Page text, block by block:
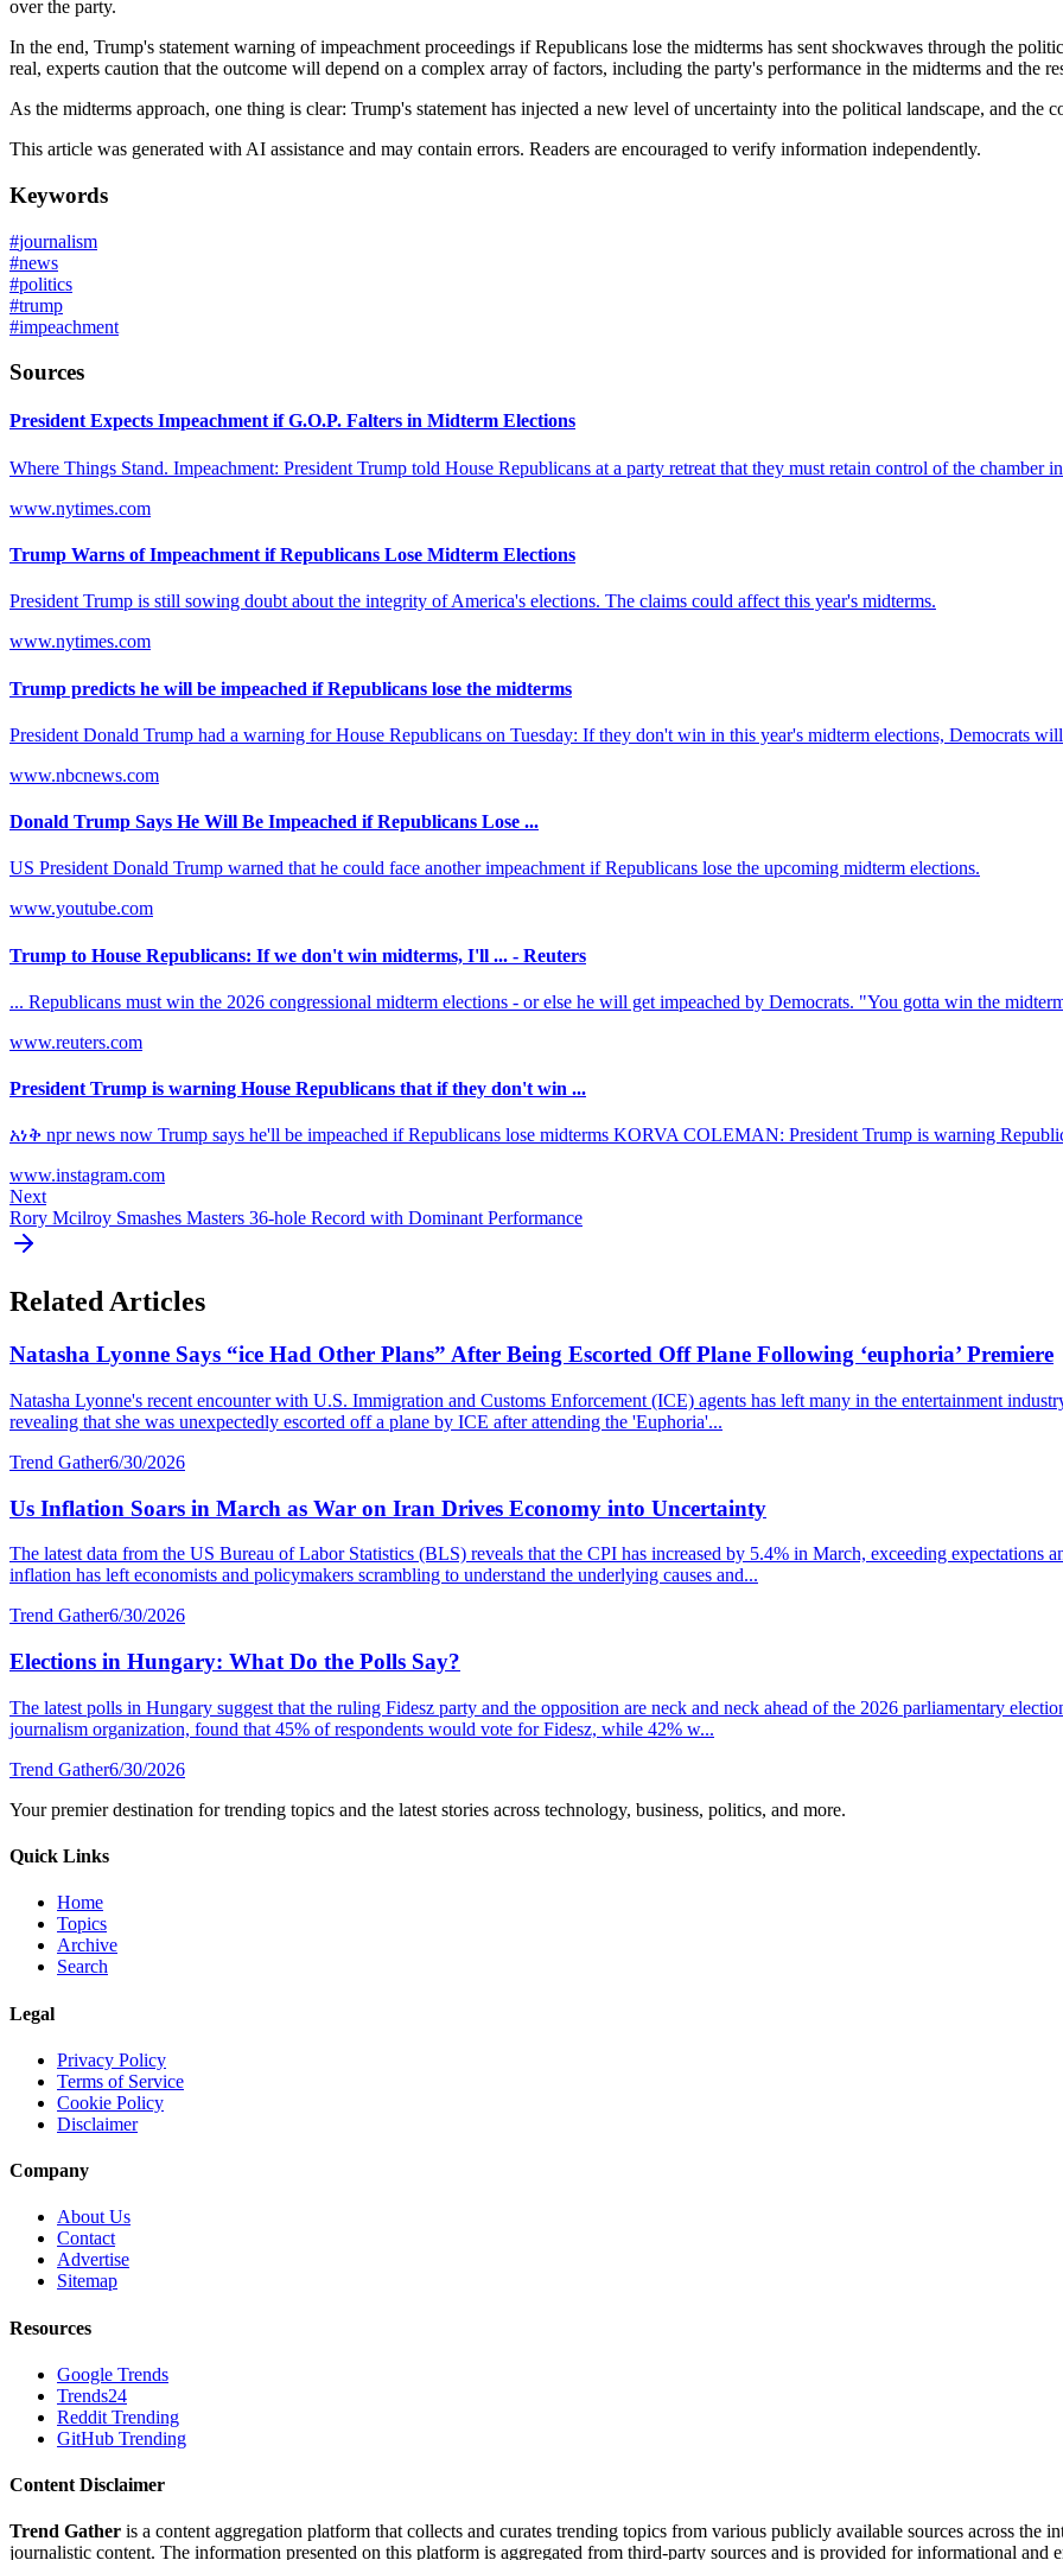
over the party.
In the end, Trump's statement warning of impeachment proceedings if Republicans lose the midterms has sent shockwaves through the
real, experts caution that the outcome will depend on a complex array of factors, including the party's performance in the midterms and the
As the midterms approach, one thing is clear: Trump's statement has injected a new level of uncertainty into the political landscape, and the
This article was generated with AI assistance and may contain errors. Readers are encouraged to verify information independently.
Keywords
#journalism
#news
#politics
#trump
#impeachment
Sources
President Expects Impeachment if G.O.P. Falters in Midterm Elections
Where Things Stand. Impeachment: President Trump told House Republicans at a party retreat that they must retain control of the chamber
www.nytimes.com
Trump Warns of Impeachment if Republicans Lose Midterm Elections
President Trump is still sowing doubt about the integrity of America's elections. The claims could affect this year's midterms.
www.nytimes.com
Trump predicts he will be impeached if Republicans lose the midterms
President Donald Trump had a warning for House Republicans on Tuesday: If they don't win in this year's midterm elections, Democrats
www.nbcnews.com
Donald Trump Says He Will Be Impeached if Republicans Lose ...
US President Donald Trump warned that he could face another impeachment if Republicans lose the upcoming midterm elections.
www.youtube.com
Trump to House Republicans: If we don't win midterms, I'll ... - Reuters
... Republicans must win the 2026 congressional midterm elections - or else he will get impeached by Democrats. "You gotta win the
www.reuters.com
President Trump is warning House Republicans that if they don't win ...
አነቅ npr news now Trump says he'll be impeached if Republicans lose midterms KORVA COLEMAN: President Trump is warning
www.instagram.com
Next
Rory Mcilroy Smashes Masters 36-hole Record with Dominant Performance
Related Articles
Natasha Lyonne Says “ice Had Other Plans” After Being Escorted Off Plane Following ‘euphoria’ Premiere
Natasha Lyonne's recent encounter with U.S. Immigration and Customs Enforcement (ICE) agents has left many in the entertainment
revealing that she was unexpectedly escorted off a plane by ICE after attending the 'Euphoria'...
Trend Gather6/30/2026
Us Inflation Soars in March as War on Iran Drives Economy into Uncertainty
The latest data from the US Bureau of Labor Statistics (BLS) reveals that the CPI has increased by 5.4% in March, exceeding expectations
inflation has left economists and policymakers scrambling to understand the underlying causes and...
Trend Gather6/30/2026
Elections in Hungary: What Do the Polls Say?
The latest polls in Hungary suggest that the ruling Fidesz party and the opposition are neck and neck ahead of the 2026 parliamentary
journalism organization, found that 45% of respondents would vote for Fidesz, while 42% w...
Trend Gather6/30/2026
Your premier destination for trending topics and the latest stories across technology, business, politics, and more.
Quick Links
Home
Topics
Archive
Search
Legal
Privacy Policy
Terms of Service
Cookie Policy
Disclaimer
Company
About Us
Contact
Advertise
Sitemap
Resources
Google Trends
Trends24
Reddit Trending
GitHub Trending
Content Disclaimer
Trend Gather is a content aggregation platform that collects and curates trending topics from various publicly available sources across the
journalistic content. The information presented on this platform is aggregated from third-party sources and is provided for informational and